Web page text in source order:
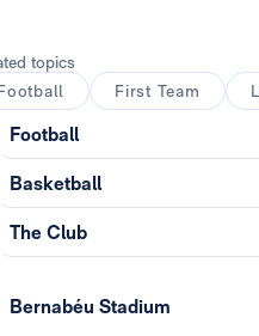
topics
First Team
Football
Basketball
The Club
Bernabéu Stadium